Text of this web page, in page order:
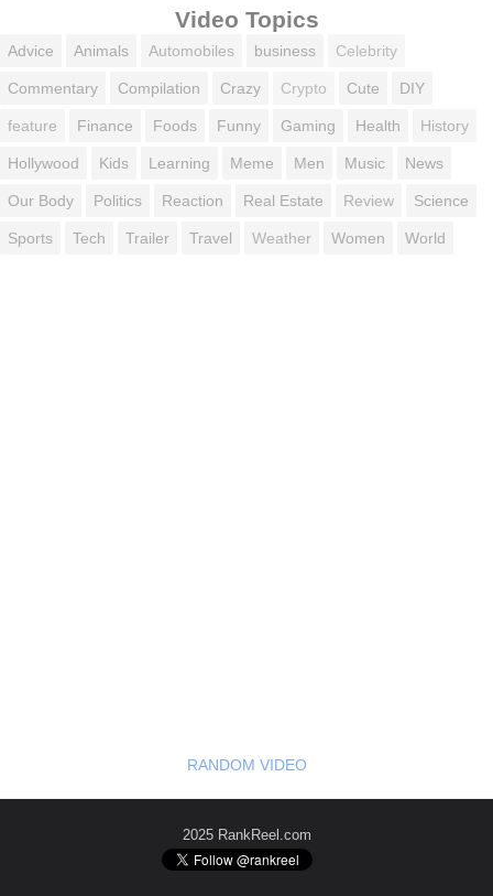
Video Topics
Advice Animals Automobiles business Celebrity
Commentary Compilation Crazy Crypto Cute DIY
feature Finance Foods Funny Gaming Health History
Hollywood Kids Learning Meme Men Music News
Our Body Politics Reaction Real Estate Review Science
Sports Tech Trailer Travel Weather Women World
RANDOM VIDEO
2025 RankReel.com